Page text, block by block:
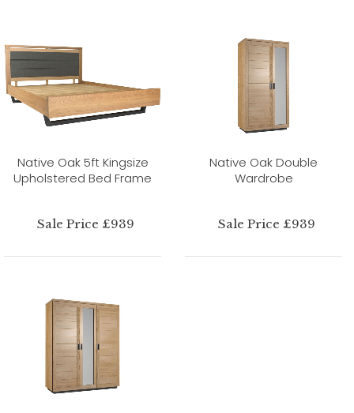
Native Oak 5ft Kingsize
Upholstered Bed Frame
Sale Price £939
Native Oak Double
Wardrobe
Sale Price £939